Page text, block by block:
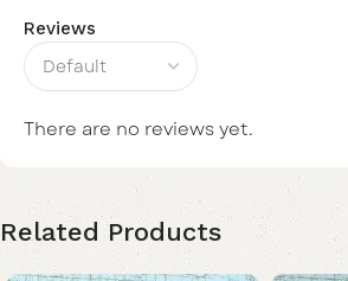
Reviews
There are no reviews yet.
Related Products